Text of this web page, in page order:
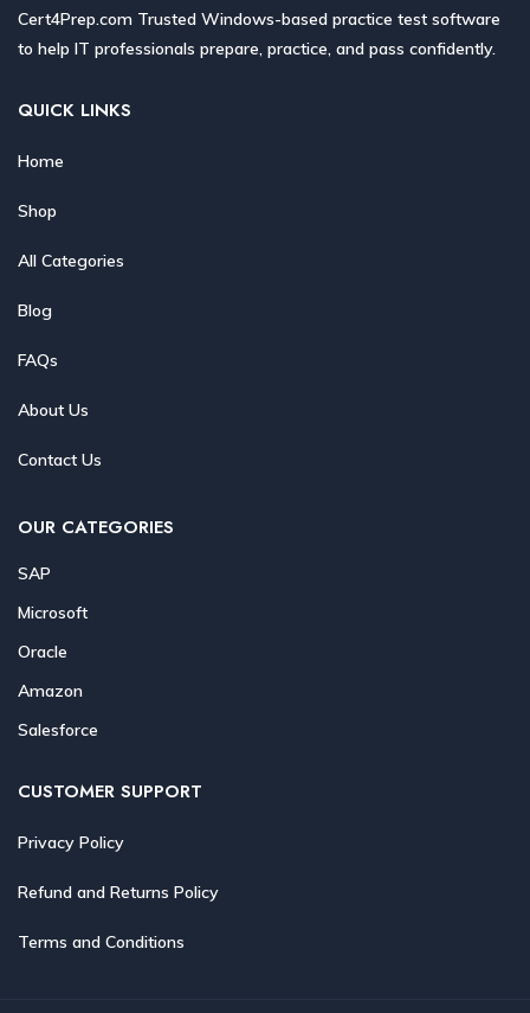
Cert4Prep.com Trusted Windows-based practice test software
to help IT professionals prepare, practice, and pass confidently.
QUICK LINKS
Home
Shop
All Categories
Blog
FAQs
About Us
Contact Us
OUR CATEGORIES
SAP
Microsoft
Oracle
Amazon
Salesforce
CUSTOMER SUPPORT
Privacy Policy
Refund and Returns Policy
Terms and Conditions